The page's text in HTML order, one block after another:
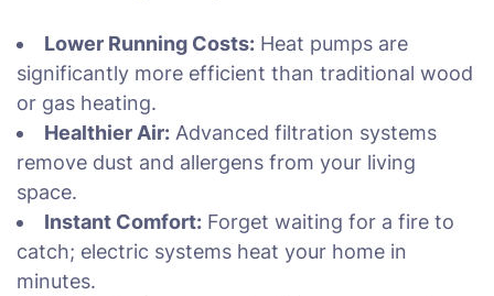
Lower Running Costs: Heat pumps are
significantly more efficient than traditional wood
or gas heating.
Healthier Air: Advanced filtration systems
remove dust and allergens from your living
space.
Instant Comfort: Forget waiting for a fire to
catch; electric systems heat your home in
minutes.